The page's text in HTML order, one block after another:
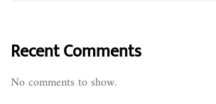
Recent Comments
No comments to show.